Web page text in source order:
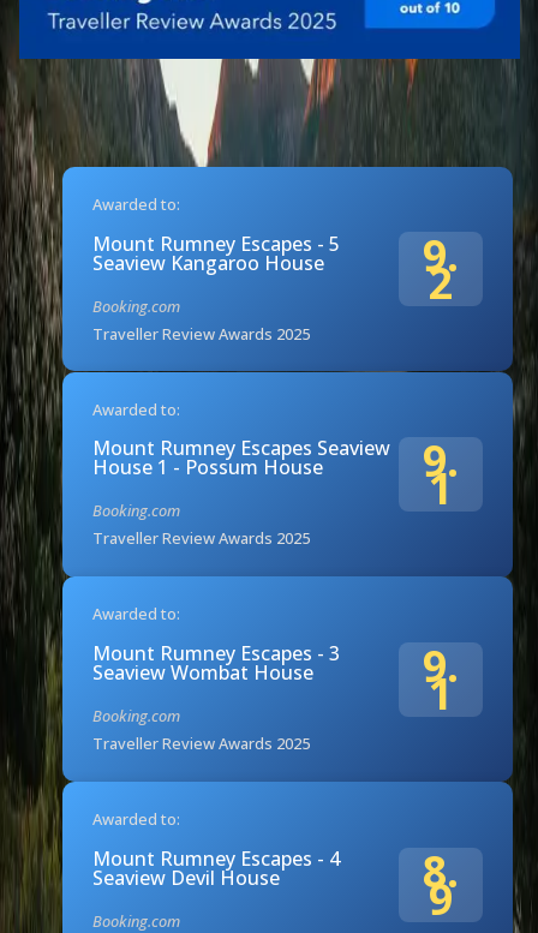
Awarded to:
Mount Rumney Escapes - 5
Seaview Kangaroo House
Booking.com
Traveller Review Awards 2025
9.
2
Awarded to:
Mount Rumney Escapes Seaview
House 1 - Possum House
Booking.com
Traveller Review Awards 2025
9.
1
Awarded to:
Mount Rumney Escapes - 3
Seaview Wombat House
Booking.com
Traveller Review Awards 2025
9.
1
Awarded to:
Mount Rumney Escapes - 4
Seaview Devil House
Booking.com
8.
9